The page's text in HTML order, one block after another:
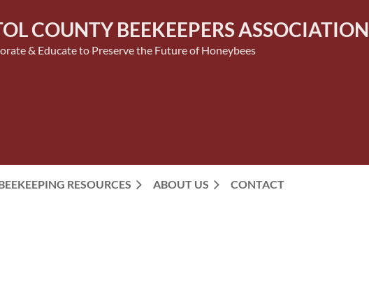
COUNTY BEEKEEPERS ASSOCIATION
& Educate to Preserve the Future of Honeybees
RESOURCES ABOUT US CONTACT